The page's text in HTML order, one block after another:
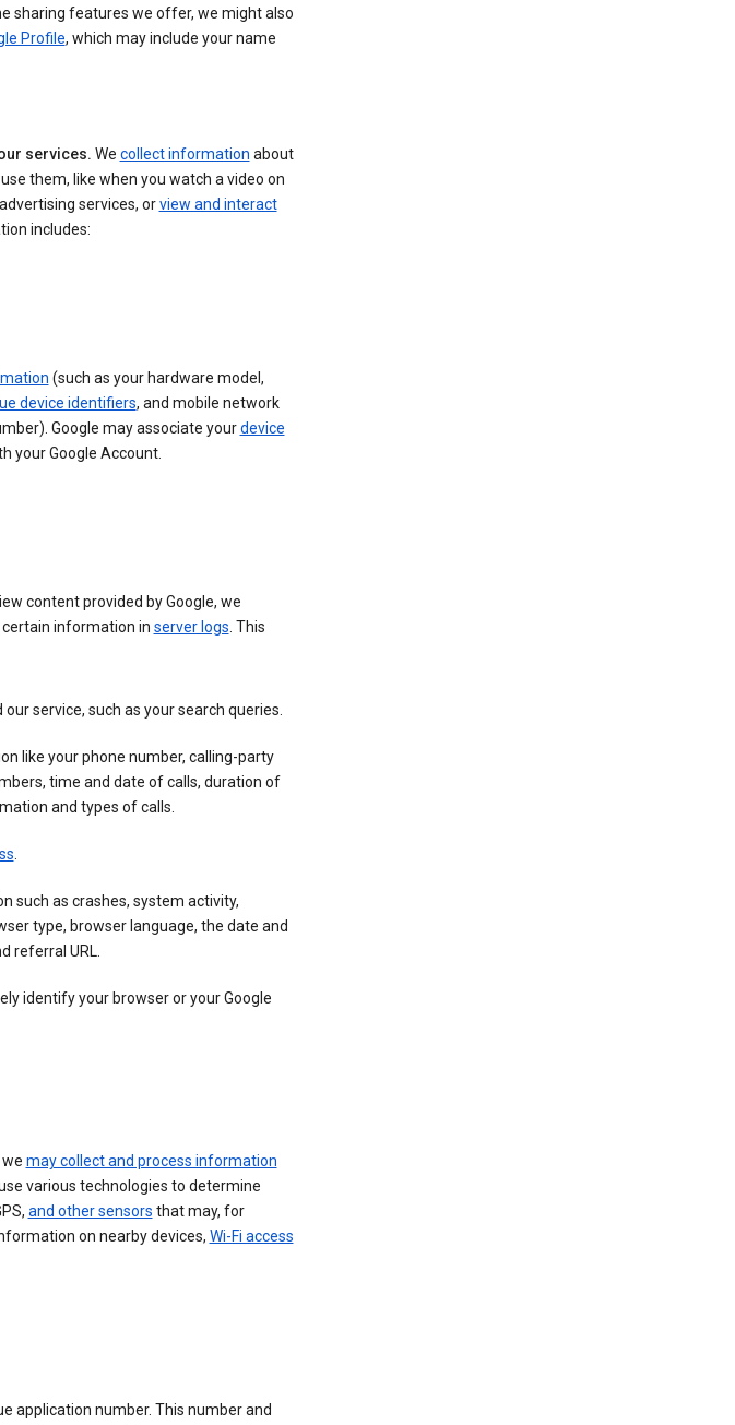
sharing features we offer, we might also
Profile, which may include your name
services. We collect information about
them, like when you watch a video on
services, orview and interact
includes:
(such as your hardware model,
device identifiers, and mobile network
Google may associate yourdevice
your Google Account.
content provided by Google, we
information in server logs. This
service, such as your search queries.
like your phone number, calling-party
time and date of calls, duration of
and types of calls.
.
such as crashes, system activity,
type, browser language, the date and
referral URL.
identify your browser or your Google
may collect and process information
various technologies to determine
and other sensors that may, for
on nearby devices, Wi-Fi access
application number. This number and